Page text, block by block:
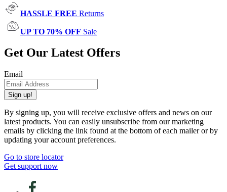
HASSLE FREE Returns
UP TO 70% OFF Sale
Get Our Latest Offers
Email
Sign up!
By signing up, you will receive exclusive offers and news on our
latest products. You can easily unsubscribe from our marketing
emails by clicking the link found at the bottom of each mailer or by
updating your account preferences.
Go to store locator
Get support now